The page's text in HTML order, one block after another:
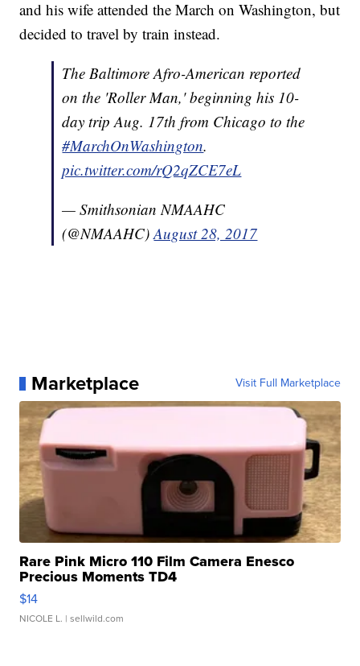
and his wife attended the March on Washington, but
decided to travel by train instead.
The Baltimore Afro-American reported
on the 'Roller Man,' beginning his 10-
day trip Aug. 17th from Chicago to the
#MarchOnWashington.
pic.twitter.com/rQ2qZCE7eL
— Smithsonian NMAAHC
(@NMAAHC)August 28, 2017
Marketplace Visit Full Marketplace
Rare Pink Micro 110 Film Camera Enesco
Precious Moments TD4
$14
NICOLE L. | sellwild.com